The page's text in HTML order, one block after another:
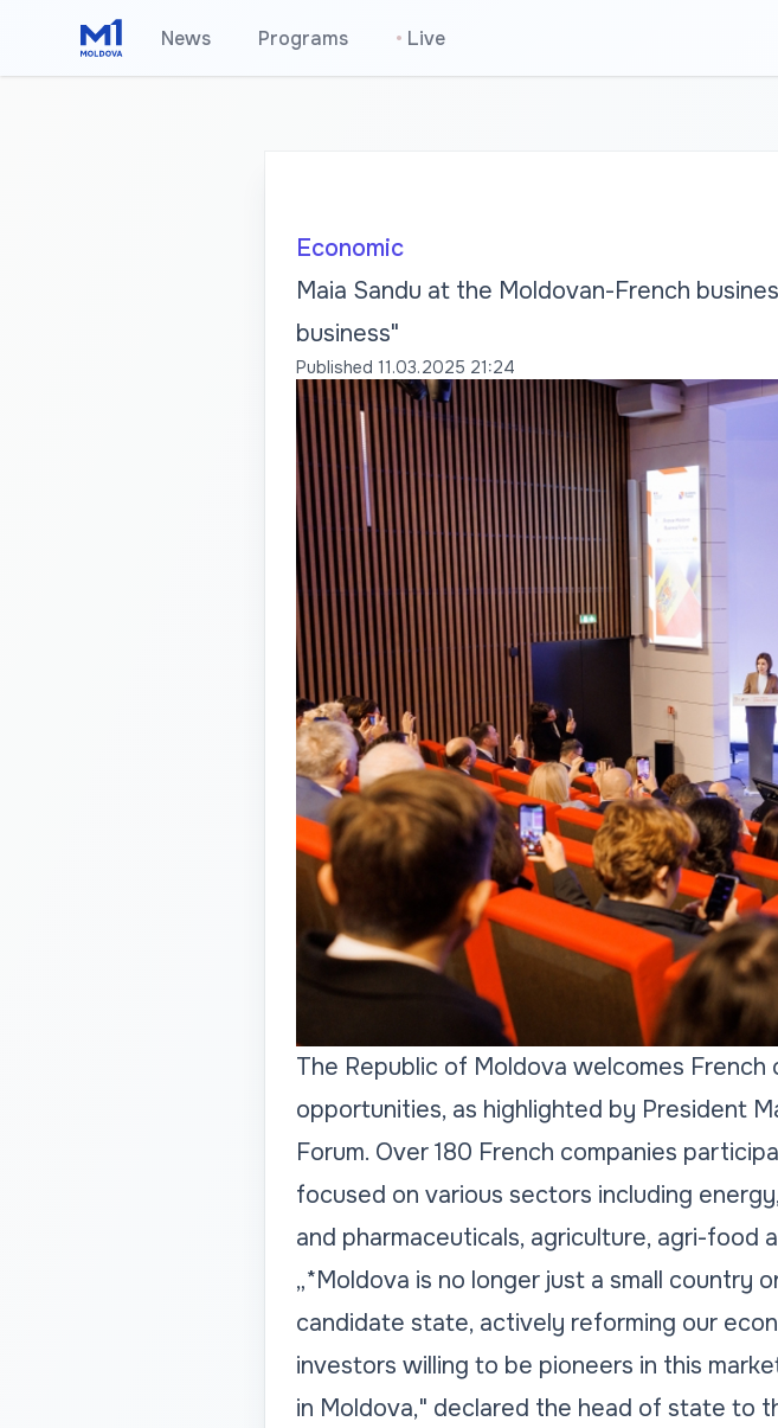
News Programs • Live
Economic
Maia Sandu at the Moldovan-French
business"
Published 11.03.2025 21:24
The Republic of Moldova welcomes
opportunities, as highlighted by President
Forum. Over 180 French companies
focused on various sectors including
and pharmaceuticals, agriculture, agri-food
„*Moldova is no longer just a small country
candidate state, actively reforming our
investors willing to be pioneers in this
in Moldova," declared the head of state to